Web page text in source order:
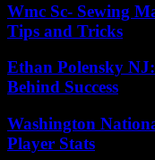
Wmc Sc- Sewing
Tips and Tricks
Ethan Polensky
Behind Success
Washington
Player Stats